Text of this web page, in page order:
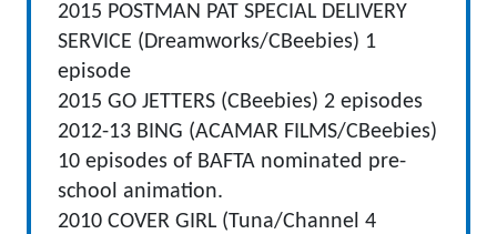
2015 POSTMAN PAT SPECIAL DELIVERY
SERVICE (Dreamworks/CBeebies) 1
episode
2015 GO JETTERS (CBeebies) 2 episodes
2012-13 BING (ACAMAR FILMS/CBeebies)
10 episodes of BAFTA nominated pre-
school animation.
2010 COVER GIRL (Tuna/Channel 4